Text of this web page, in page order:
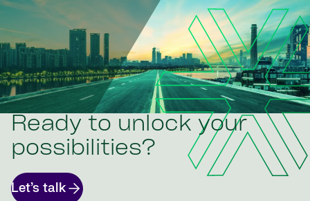
Ready to unlock your
possibilities?
Let’s talk